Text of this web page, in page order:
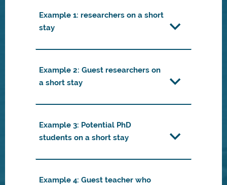
Example 1: researchers on a short
stay
Example 2: Guest researchers on
a short stay
Example 3: Potential PhD
students on a short stay
Example 4: Guest teacher who